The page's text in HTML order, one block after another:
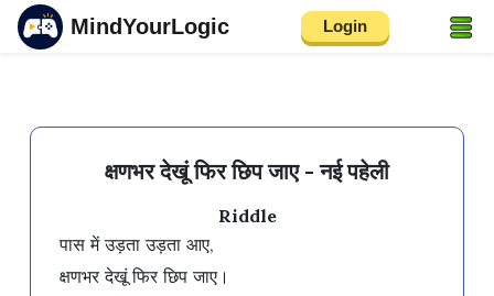
MindYourLogic Login
क्षणभर देखूं फिर छिप जाए - नई पहेली
Riddle
पास में उड़ता उड़ता आए,
क्षणभर देखूं फिर छिप जाए।